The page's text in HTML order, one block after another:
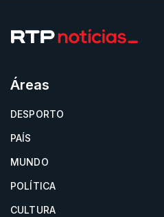
Áreas
DESPORTO
PAÍS
MUNDO
POLÍTICA
CULTURA